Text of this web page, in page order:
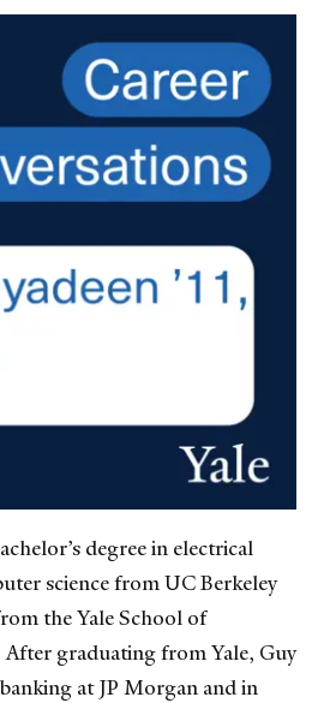
degree in electrical
science from UC Berkeley
the Yale School of
graduating from Yale, Guy
at JP Morgan and in